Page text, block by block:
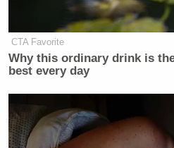
many media newsletters
Subscribe now!
CTA Favorite
Why this ordinary drink is
best every day